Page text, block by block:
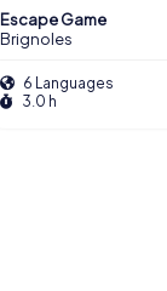
Escape Game
Brignoles
6 Languages
3.0 h